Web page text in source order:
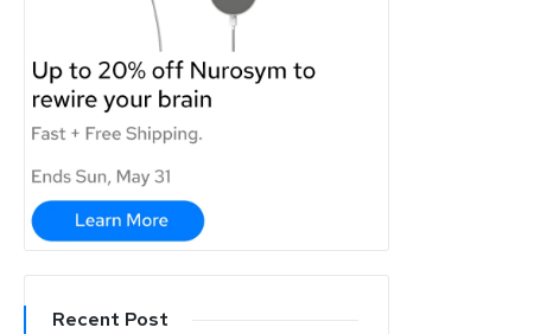
Recent Post